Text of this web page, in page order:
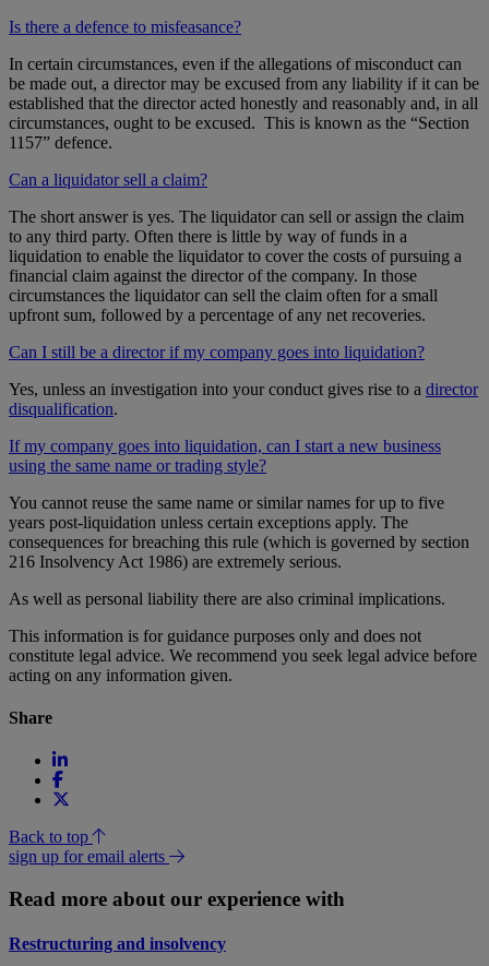
Is there a defence to misfeasance?
In certain circumstances, even if the allegations of misconduct can
be made out, a director may be excused from any liability if it can be
established that the director acted honestly and reasonably and, in all
circumstances, ought to be excused. This is known as the “Section
1157” defence.
Can a liquidator sell a claim?
The short answer is yes. The liquidator can sell or assign the claim
to any third party. Often there is little by way of funds in a
liquidation to enable the liquidator to cover the costs of pursuing a
financial claim against the director of the company. In those
circumstances the liquidator can sell the claim often for a small
upfront sum, followed by a percentage of any net recoveries.
Can I still be a director if my company goes into liquidation?
Yes, unless an investigation into your conduct gives rise to a director
disqualification.
If my company goes into liquidation, can I start a new business
using the same name or trading style?
You cannot reuse the same name or similar names for up to five
years post-liquidation unless certain exceptions apply. The
consequences for breaching this rule (which is governed by section
216 Insolvency Act 1986) are extremely serious.
As well as personal liability there are also criminal implications.
This information is for guidance purposes only and does not
constitute legal advice. We recommend you seek legal advice before
acting on any information given.
Share
Back to top
sign up for email alerts
Read more about our experience with
Restructuring and insolvency